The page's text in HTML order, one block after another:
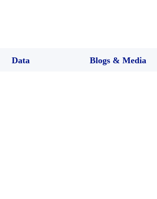
Data Blogs & Media